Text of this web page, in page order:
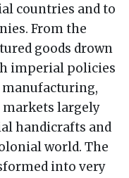
countries and to
From the
goods drown
imperial policies
largely
handicrafts and
world. The
into very